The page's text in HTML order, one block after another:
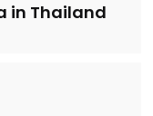
in Thailand